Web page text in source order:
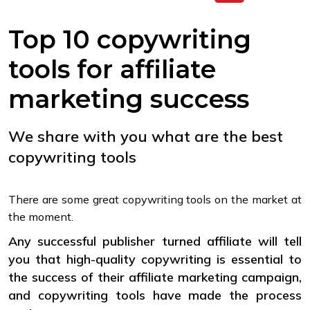
Top 10 copywriting
tools for affiliate
marketing success
We share with you what are the best
copywriting tools
There are some great copywriting tools on the market at
the moment.
Any successful publisher turned affiliate will tell
you that high-quality copywriting is essential to
the success of their affiliate marketing campaign,
and copywriting tools have made the process